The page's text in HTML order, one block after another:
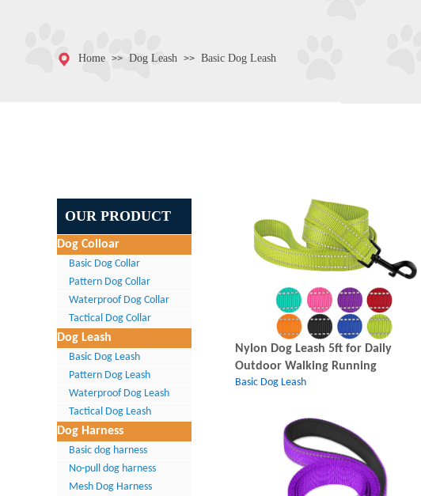
Home >> Dog Leash >> Basic Dog Leash
Nylon Dog Leash 5ft for Daily
Outdoor Walking Running
Basic Dog Leash
OUR PRODUCT
Dog Colloar
Basic Dog Collar
Pattern Dog Collar
Waterproof Dog Collar
Tactical Dog Collar
Dog Leash
Basic Dog Leash
Pattern Dog Leash
Waterproof Dog Leash
Tactical Dog Leash
Dog Harness
Basic dog harness
No-pull dog harness
Mesh Dog Harness